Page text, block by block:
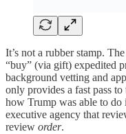
It’s not a rubber stamp.
“buy” (via gift) expedited
background vetting and
only provides a fast pass
how Trump was able to do
executive agency that
review order.